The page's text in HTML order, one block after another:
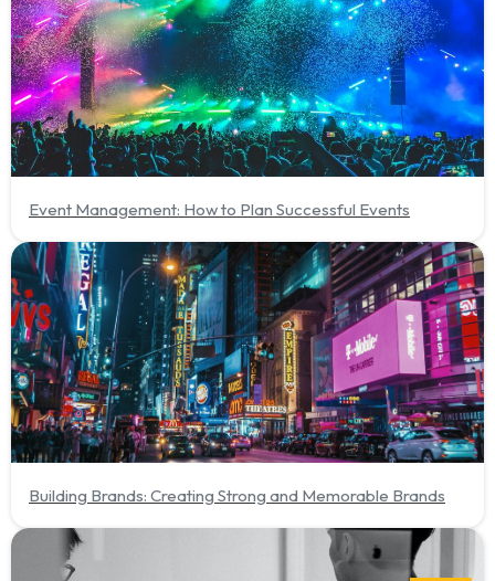
Event Management: How to Plan Successful Events
Building Brands: Creating Strong and Memorable Brands